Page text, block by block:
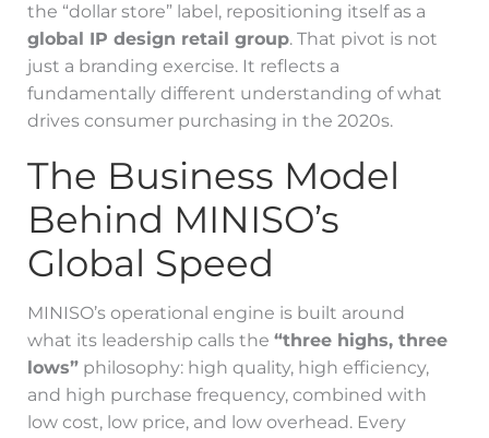
the “dollar store” label, repositioning itself as a
global IP design retail group. That pivot is not
just a branding exercise. It reflects a
fundamentally different understanding of what
drives consumer purchasing in the 2020s.
The Business Model
Behind MINISO’s
Global Speed
MINISO’s operational engine is built around
what its leadership calls the “three highs, three
lows” philosophy: high quality, high efficiency,
and high purchase frequency, combined with
low cost, low price, and low overhead. Every